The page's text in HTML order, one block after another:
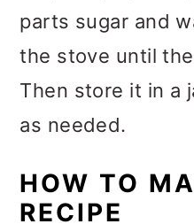
parts sugar and
the stove until
Then store it in a
as needed.
HOW TO
RECIPE